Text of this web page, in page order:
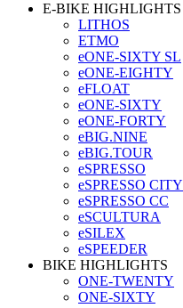
E-BIKE HIGHLIGHTS
LITHOS
ETMO
eONE-SIXTY SL
eONE-EIGHTY
eFLOAT
eONE-SIXTY
eONE-FORTY
eBIG.NINE
eBIG.TOUR
eSPRESSO
eSPRESSO CITY
eSPRESSO CC
eSCULTURA
eSILEX
eSPEEDER
BIKE HIGHLIGHTS
ONE-TWENTY
ONE-SIXTY